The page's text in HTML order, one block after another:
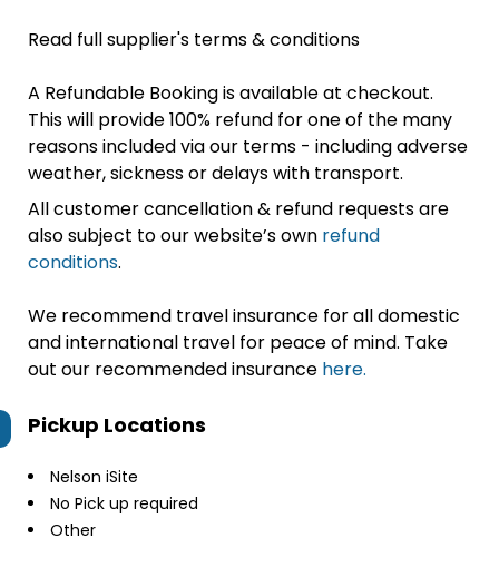
Read full supplier's terms & conditions
A Refundable Booking is available at checkout.
This will provide 100% refund for one of the many
reasons included via our terms - including adverse
weather, sickness or delays with transport.
All customer cancellation & refund requests are
also subject to our website’s own refund
conditions.
We recommend travel insurance for all domestic
and international travel for peace of mind. Take
out our recommended insurance here.
Pickup Locations
Nelson iSite
No Pick up required
Other